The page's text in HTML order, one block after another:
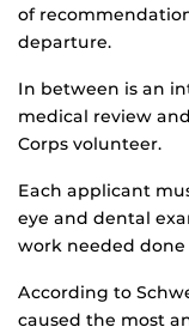
of
departure.
In between is an
medical review
Corps volunteer.
Each applicant
eye and dental
work needed
According to
caused the most